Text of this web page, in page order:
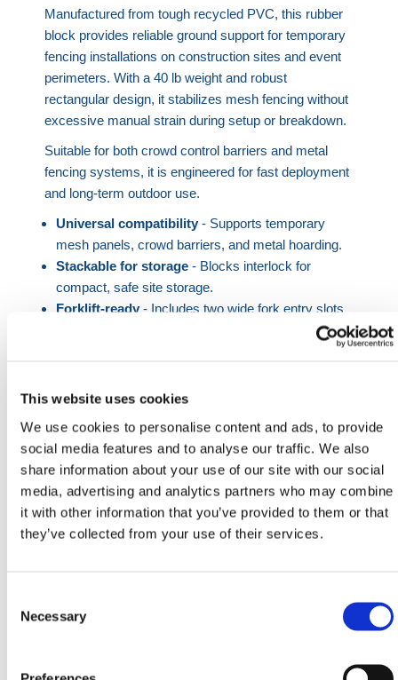
This website uses cookies
We use cookies to personalise content and ads, to provide
social media features and to analyse our traffic. We also
share information about your use of our site with our social
media, advertising and analytics partners who may combine
it with other information that you’ve provided to them or that
they’ve collected from your use of their services.
Selection
Necessary
Manufactured from tough recycled PVC, this rubber
block provides reliable ground support for temporary
fencing installations on construction sites and event
perimeters. With a 40 lb weight and robust
rectangular design, it stabilizes mesh fencing without
excessive manual strain during setup or breakdown.
Suitable for both crowd control barriers and metal
fencing systems, it is engineered for fast deployment
and long-term outdoor use.
Universal compatibility- Supports temporary
mesh panels, crowd barriers, and metal hoarding.
Stackable for storage- Blocks interlock for
compact, safe site storage.
Forklift-ready- Includes two wide fork entry slots
impact.
for secure fencing alignment.
This rubber block fence foot is an essential
component in the safe deployment of temporary
fencing solutions on construction sites and
infrastructure projects. It meets the demands of